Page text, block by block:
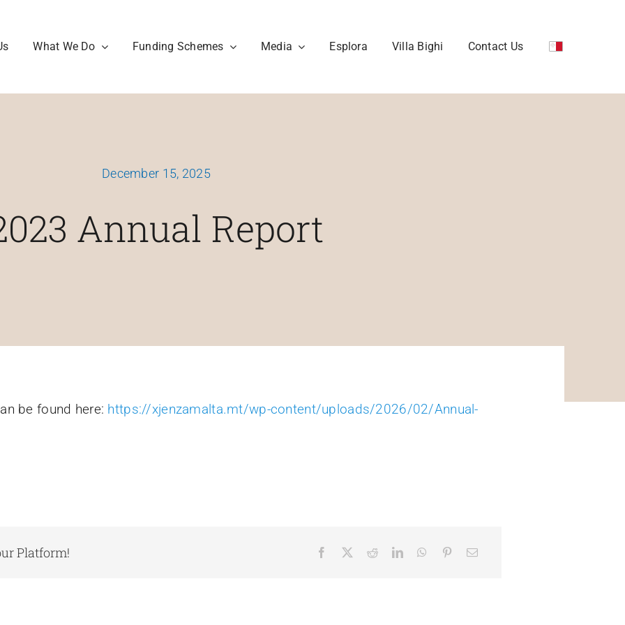
What We Do Funding Schemes Media Esplora Villa Bighi Contact Us
December 15, 2025
Annual Report
be found here: https://xjenzamalta.mt/wp-content/uploads/2026/02/Annual-
Platform!